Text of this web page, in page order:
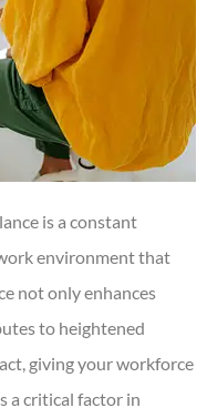
is a constant
environment that
not only enhances
to heightened
giving your workforce
a critical factor in